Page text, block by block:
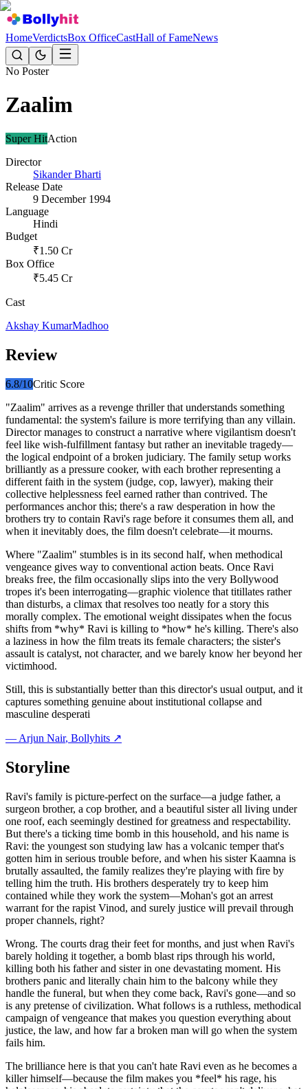
HomeVerdictsBox OfficeCastHall of FameNews
No Poster
Zaalim
Super HitAction
Director
Sikander Bharti
Release Date
9 December 1994
Language
Hindi
Budget
₹1.50 Cr
Box Office
₹5.45 Cr
Cast
Akshay KumarMadhoo
Review
6.8/10Critic Score
"Zaalim" arrives as a revenge thriller that understands something
fundamental: the system's failure is more terrifying than any villain.
Director manages to construct a narrative where vigilantism doesn't
feel like wish-fulfillment fantasy but rather an inevitable tragedy—
the logical endpoint of a broken judiciary. The family setup works
brilliantly as a pressure cooker, with each brother representing a
different faith in the system (judge, cop, lawyer), making their
collective helplessness feel earned rather than contrived. The
performances anchor this; there's a raw desperation in how the
brothers try to contain Ravi's rage before it consumes them all, and
when it inevitably does, the film doesn't celebrate—it mourns.
Where "Zaalim" stumbles is in its second half, when methodical
vengeance gives way to conventional action beats. Once Ravi
breaks free, the film occasionally slips into the very Bollywood
tropes it's been interrogating—graphic violence that titillates rather
than disturbs, a climax that resolves too neatly for a story this
morally complex. The emotional weight dissipates when the focus
shifts from *why* Ravi is killing to *how* he's killing. There's also
a laziness in how the film treats its female characters; the sister's
assault is catalyst, not character, and we barely know her beyond her
victimhood.
Still, this is substantially better than this director's usual output, and it
captures something genuine about institutional collapse and
masculine desperati
— Arjun Nair, Bollyhits ↗
Storyline
Ravi's family is picture-perfect on the surface—a judge father, a
surgeon brother, a cop brother, and a beautiful sister all living under
one roof, each seemingly destined for greatness and respectability.
But there's a ticking time bomb in this household, and his name is
Ravi: the youngest son studying law has a volcanic temper that's
gotten him in serious trouble before, and when his sister Kaamna is
brutally assaulted, the family realizes they're playing with fire by
telling him the truth. His brothers desperately try to keep him
contained while they work the system—Mohan's got an arrest
warrant for the rapist Vinod, and surely justice will prevail through
proper channels, right?
Wrong. The courts drag their feet for months, and just when Ravi's
barely holding it together, a bomb blast rips through his world,
killing both his father and sister in one devastating moment. His
brothers panic and literally chain him to the balcony while they
handle the funeral, but when they come back, Ravi's gone—and so
is any pretense of civilization. What follows is a ruthless, methodical
campaign of vengeance that makes you question everything about
justice, the law, and how far a broken man will go when the system
fails him.
The brilliance here is that you can't hate Ravi even as he becomes a
killer himself—because the film makes you *feel* his rage, his